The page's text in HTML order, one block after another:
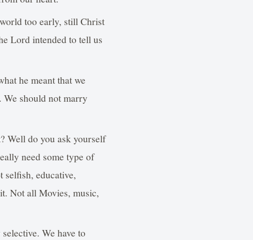
too early, still Christ
Lord intended to tell us
he meant that we
should not marry
Well do you ask yourself
need some type of
selfish, educative,
Not all Movies, music,
We have to